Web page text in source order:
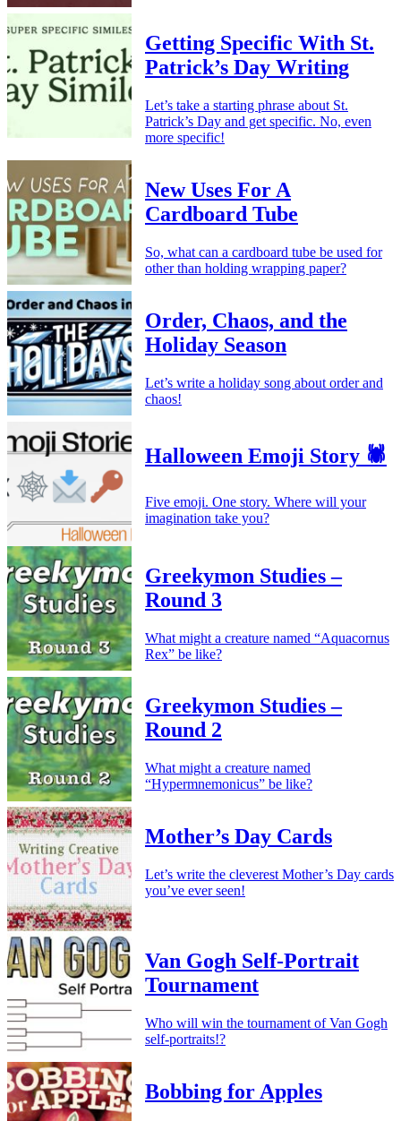
Getting Specific With St.
Patrick’s Day Writing
Let’s take a starting phrase about St.
Patrick’s Day and get specific. No, even
more specific!
New Uses For A
Cardboard Tube
So, what can a cardboard tube be used for
other than holding wrapping paper?
Order, Chaos, and the
Holiday Season
Let’s write a holiday song about order and
chaos!
Halloween Emoji Story 🕷️
Five emoji. One story. Where will your
imagination take you?
Greekymon Studies –
Round 3
What might a creature named “Aquacornus
Rex” be like?
Greekymon Studies –
Round 2
What might a creature named
“Hypermnemonicus” be like?
Mother’s Day Cards
Let’s write the cleverest Mother’s Day cards
you’ve ever seen!
Van Gogh Self-Portrait
Tournament
Who will win the tournament of Van Gogh
self-portraits!?
Bobbing for Apples